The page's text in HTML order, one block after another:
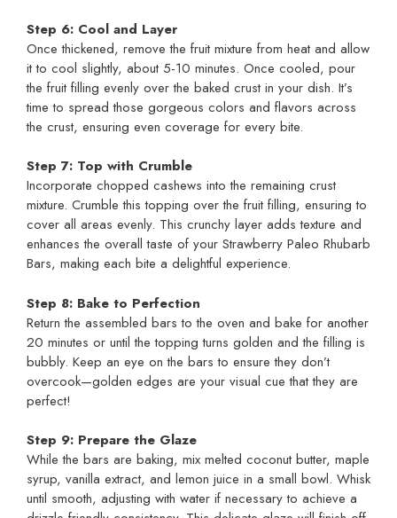
Step 6: Cool and Layer
Once thickened, remove the fruit mixture from heat and allow
it to cool slightly, about 5-10 minutes. Once cooled, pour
the fruit filling evenly over the baked crust in your dish. It’s
time to spread those gorgeous colors and flavors across
the crust, ensuring even coverage for every bite.
Step 7: Top with Crumble
Incorporate chopped cashews into the remaining crust
mixture. Crumble this topping over the fruit filling, ensuring to
cover all areas evenly. This crunchy layer adds texture and
enhances the overall taste of your Strawberry Paleo Rhubarb
Bars, making each bite a delightful experience.
Step 8: Bake to Perfection
Return the assembled bars to the oven and bake for another
20 minutes or until the topping turns golden and the filling is
bubbly. Keep an eye on the bars to ensure they don’t
overcook—golden edges are your visual cue that they are
perfect!
Step 9: Prepare the Glaze
While the bars are baking, mix melted coconut butter, maple
syrup, vanilla extract, and lemon juice in a small bowl. Whisk
until smooth, adjusting with water if necessary to achieve a